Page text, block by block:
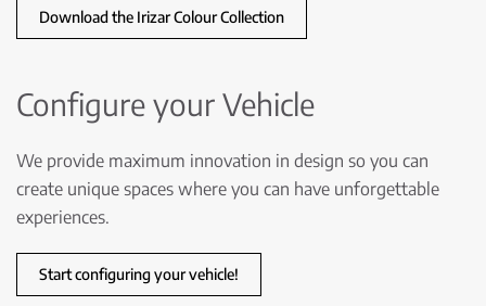
Download the Irizar Colour Collection
Configure your Vehicle
We provide maximum innovation in design so you can
create unique spaces where you can have unforgettable
experiences.
Start configuring your vehicle!